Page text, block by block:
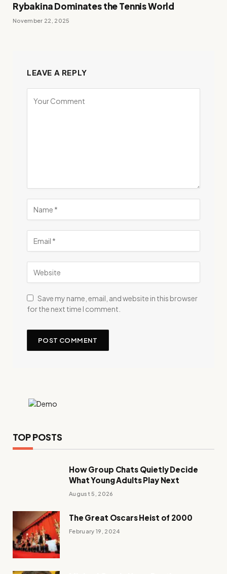
Rybakina Dominates the Tennis World
November 22, 2025
LEAVE A REPLY
Save my name, email, and website in this browser
for the next time I comment.
TOP POSTS
How Group Chats Quietly Decide
What Young Adults Play Next
August 5, 2026
The Great Oscars Heist of 2000
February 19, 2024